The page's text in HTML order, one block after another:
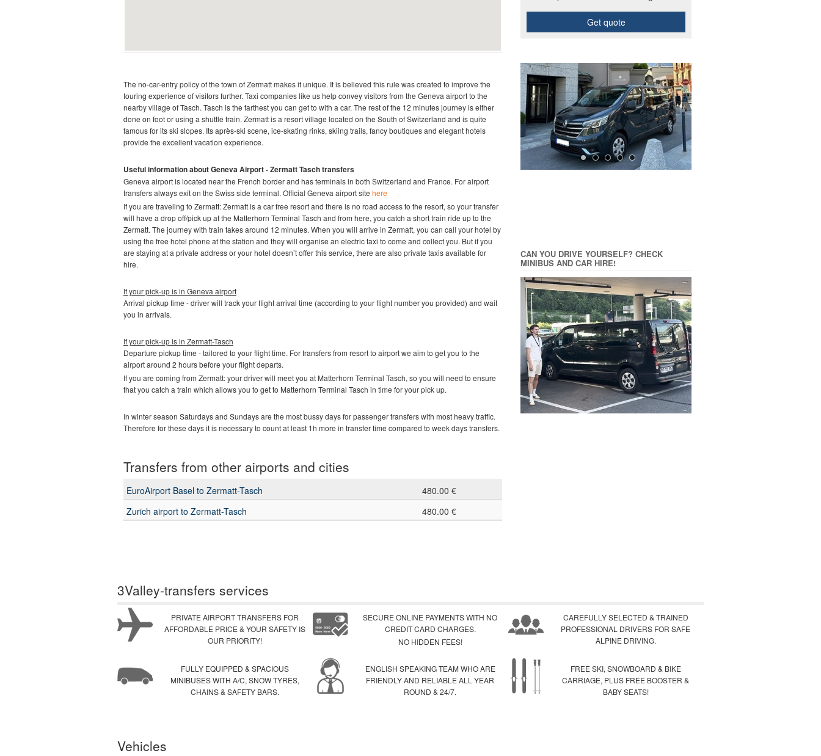
The no-car-entry policy of the town of Zermatt makes it unique. It is believed this rule was created to improve the
touring experience of visitors further. Taxi companies like us help convey visitors from the Geneva airport to the
nearby village of Tasch. Tasch is the farthest you can get to with a car. The rest of the 12 minutes journey is either
done on foot or using a shuttle train. Zermatt is a resort village located on the South of Switzerland and is quite
famous for its ski slopes. Its après-ski scene, ice-skating rinks, skiing trails, fancy boutiques and elegant hotels
provide the excellent vacation experience.
Useful information about Geneva Airport - Zermatt Taschtransfers
Geneva airport is located near the French border and has terminals in both Switzerland and France. For airport
transfers always exit on the Swiss side terminal. Official Geneva airport site here
If you are traveling to Zermatt:Zermatt is a car free resort and there is no road access to the resort, so your transfer
will have a drop off/pick up at the Matterhorn Terminal Tasch and from here, you catch a short train ride up to the
Zermatt. The journey with train takes around 12 minutes. When you will arrive in Zermatt, you can call your hotel by
using the free hotel phone at the station and they will organise an electric taxi to come and collect you. But if you
are staying at a private address or your hotel doesn’t offer this service, there are also private taxis available for
hire.
If your pick-up is in Geneva airport
Arrival pickup time - driver will track your flight arrival time (according to your flight number you provided) and wait
you in arrivals.
If your pick-up is in Zermatt-Tasch
Departure pickup time - tailored to your flight time. For transfers from resort to airport we aim to get you to the
airport around 2 hours before your flight departs.
If you are coming from Zermatt: your driver will meet you at Matterhorn Terminal Tasch, so you will need to ensure
that you catch a train which allows you to get to Matterhorn Terminal Tasch in time for your pick up.
In winter season Saturdays and Sundays are the most bussy days for passenger transfers with most heavy traffic.
Therefore for these days it is necessary to count at least 1h more in transfer time compared to week days transfers.
Transfers from other airports and cities
EuroAirport Basel to Zermatt-Tasch
480.00 €
Zurich airport to Zermatt-Tasch
480.00 €
Get quote
CAN YOU DRIVE YOURSELF? CHECK
MINIBUS AND CAR HIRE!
3Valley-transfers services
PRIVATE AIRPORT TRANSFERS FOR
AFFORDABLE PRICE & YOUR SAFETY IS
OUR PRIORITY!
FULLY EQUIPPED & SPACIOUS
MINIBUSES WITH A/C, SNOW TYRES,
CHAINS & SAFETY BARS.
SECURE ONLINE PAYMENTS WITH NO
CREDIT CARD CHARGES.
NO HIDDEN FEES!
ENGLISH SPEAKING TEAM WHO ARE
FRIENDLY AND RELIABLE ALL YEAR
ROUND & 24/7.
CAREFULLY SELECTED & TRAINED
PROFESSIONAL DRIVERS FOR SAFE
ALPINE DRIVING.
FREE SKI, SNOWBOARD & BIKE
CARRIAGE, PLUS FREE BOOSTER &
BABY SEATS!
Vehicles